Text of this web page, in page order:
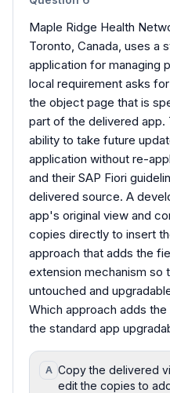
Maple Ridge Health
Toronto, Canada, uses a
application for managing
local requirement asks
the object page that is
part of the delivered
ability to take future
application without re-
and their SAP Fiori
delivered source. A
app's original view and
copies directly to insert
approach that adds the
extension mechanism so
untouched and
Which approach adds
the standard app
A Copy the delivered
edit the copies to